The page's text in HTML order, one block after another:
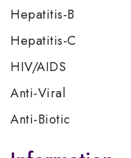
Hepatitis-B
Hepatitis-C
HIV/AIDS
Anti-Viral
Anti-Biotic